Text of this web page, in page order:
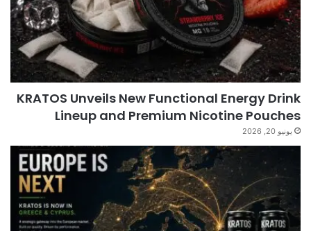
KRATOS Unveils New Functional Energy Drink
Lineup and Premium Nicotine Pouches
يونيو 20, 2026